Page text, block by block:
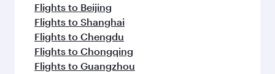
Flights to Beijing
Flights to Shanghai
Flights to Chengdu
Flights to Chongqing
Flights to Guangzhou